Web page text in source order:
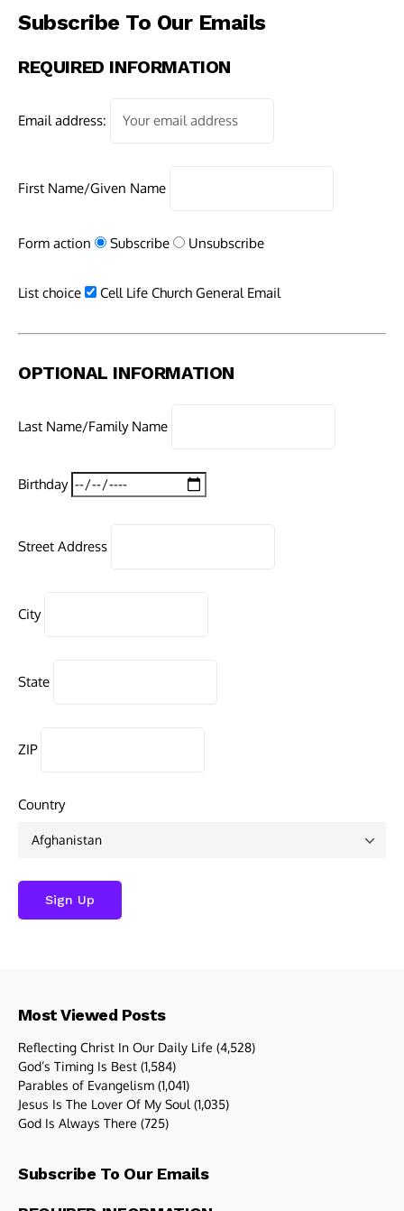
Subscribe To Our Emails
REQUIRED INFORMATION
Email address:
First Name/Given Name
Form action Subscribe Unsubscribe
List choice Cell Life Church General Email
OPTIONAL INFORMATION
Last Name/Family Name
Birthday
Street Address
City
State
ZIP
Country
Most Viewed Posts
Reflecting Christ In Our Daily Life (4,528)
God’s Timing Is Best (1,584)
Parables of Evangelism (1,041)
Jesus Is The Lover Of My Soul (1,035)
God Is Always There (725)
Subscribe To Our Emails